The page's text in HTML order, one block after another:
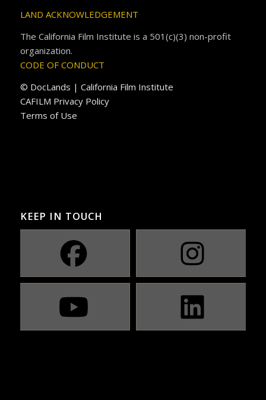
LAND ACKNOWLEDGEMENT
The California Film Institute is a 501(c)(3) non-profit
organization.
CODE OF CONDUCT
© DocLands | California Film Institute
CAFILM Privacy Policy
Terms of Use
KEEP IN TOUCH